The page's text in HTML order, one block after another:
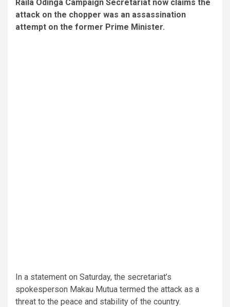
Raila Odinga Campaign Secretariat now claims the
attack on the chopper was an assassination
attempt on the former Prime Minister.
In a statement on Saturday, the secretariat’s
spokesperson Makau Mutua termed the attack as a
threat to the peace and stability of the country.